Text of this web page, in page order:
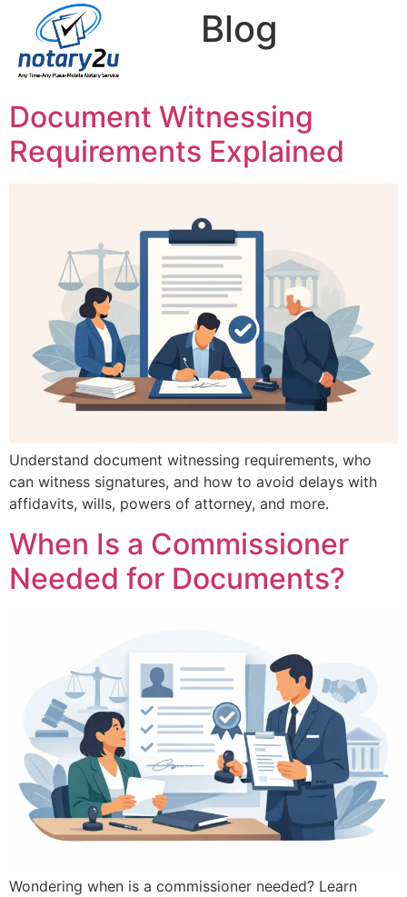
Category: Blog
Your blog category
Document Witnessing
Requirements Explained
Understand document witnessing requirements, who
can witness signatures, and how to avoid delays with
affidavits, wills, powers of attorney, and more.
When Is a Commissioner
Needed for Documents?
Wondering when is a commissioner needed? Learn